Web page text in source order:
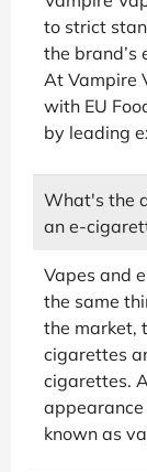
to strict
the brand’s
At Vampire
with EU
by leading
What's the
an e-
Vapes and
the same
the market,
cigarettes
cigarettes.
known as